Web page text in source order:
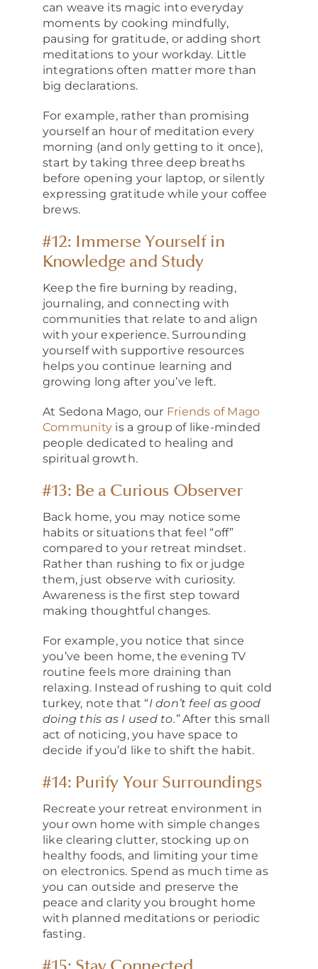
can weave its magic into everyday
moments by cooking mindfully,
pausing for gratitude, or adding short
meditations to your workday. Little
integrations often matter more than
big declarations.
For example, rather than promising
yourself an hour of meditation every
morning (and only getting to it once),
start by taking three deep breaths
before opening your laptop, or silently
expressing gratitude while your coffee
brews.
#12: Immerse Yourself in
Knowledge and Study
Keep the fire burning by reading,
journaling, and connecting with
communities that relate to and align
with your experience. Surrounding
yourself with supportive resources
helps you continue learning and
growing long after you’ve left.
At Sedona Mago, our Friends of Mago
Community is a group of like-minded
people dedicated to healing and
spiritual growth.
#13: Be a Curious Observer
Back home, you may notice some
habits or situations that feel “off”
compared to your retreat mindset.
Rather than rushing to fix or judge
them, just observe with curiosity.
Awareness is the first step toward
making thoughtful changes.
For example, you notice that since
you’ve been home, the evening TV
routine feels more draining than
relaxing. Instead of rushing to quit cold
turkey, note that “I don’t feel as good
doing this as I used to.”After this small
act of noticing, you have space to
decide if you’d like to shift the habit.
#14: Purify Your Surroundings
Recreate your retreat environment in
your own home with simple changes
like clearing clutter, stocking up on
healthy foods, and limiting your time
on electronics. Spend as much time as
you can outside and preserve the
peace and clarity you brought home
with planned meditations or periodic
fasting.